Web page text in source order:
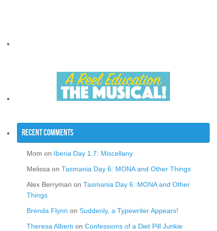
Recent Comments
Mom on Iberia Day 1.7: Miscellany
Melissa on Tasmania Day 6: MONA and Other Things
Alex Berryman on Tasmania Day 6: MONA and Other
Things
Brenda Flynn on Suddenly, a Typewriter Appears!
Theresa Alberti on Confessions of a Diet Pill Junkie